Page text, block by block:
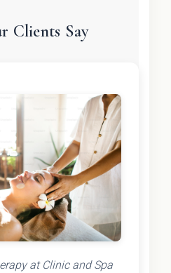
Clients Say
at Clinic and Spa